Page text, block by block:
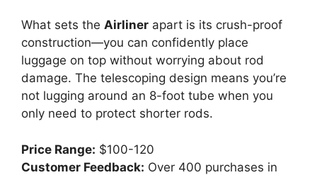
What sets the Airliner apart is its crush-proof
construction—you can confidently place
luggage on top without worrying about rod
damage. The telescoping design means you’re
not lugging around an 8-foot tube when you
only need to protect shorter rods.
Price Range: $100-120
Customer Feedback: Over 400 purchases in